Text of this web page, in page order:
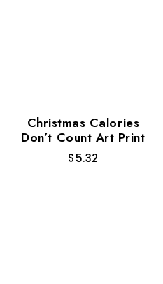
Christmas Calories
Don’t Count Art Print
$5.32